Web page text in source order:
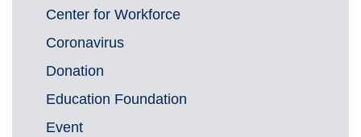
Center for Workforce
Coronavirus
Donation
Education Foundation
Event